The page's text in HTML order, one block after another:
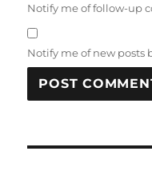
Notify me of follow-up
Notify me of new posts